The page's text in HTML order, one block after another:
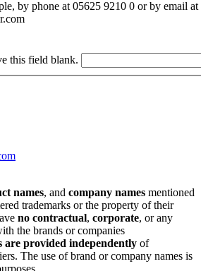
by phone at 05625 9210 0 or by email at
this field blank.
names, and company names mentioned
trademarks or the property of their
no contractual, corporate, or any
the brands or companies
are provided independently of
The use of brand or company names is